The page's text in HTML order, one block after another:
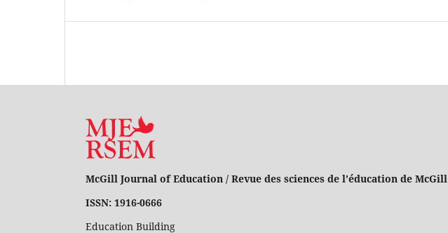
McGill Journal of Education / Revue des sciences de l'éducation de McGill
ISSN: 1916-0666
Education Building